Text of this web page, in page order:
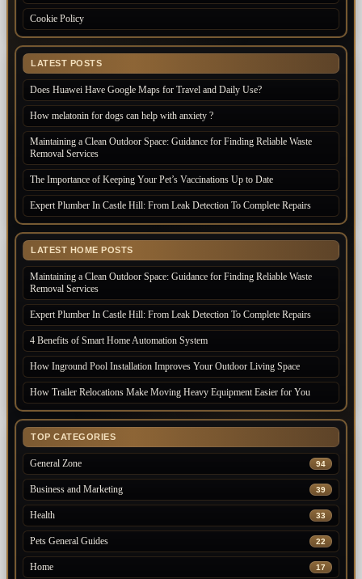
Cookie Policy
LATEST POSTS
Does Huawei Have Google Maps for Travel and Daily Use?
How melatonin for dogs can help with anxiety ?
Maintaining a Clean Outdoor Space: Guidance for Finding Reliable Waste
Removal Services
The Importance of Keeping Your Pet’s Vaccinations Up to Date
Expert Plumber In Castle Hill: From Leak Detection To Complete Repairs
LATEST HOME POSTS
Maintaining a Clean Outdoor Space: Guidance for Finding Reliable Waste
Removal Services
Expert Plumber In Castle Hill: From Leak Detection To Complete Repairs
4 Benefits of Smart Home Automation System
How Inground Pool Installation Improves Your Outdoor Living Space
How Trailer Relocations Make Moving Heavy Equipment Easier for You
TOP CATEGORIES
General Zone 94
Business and Marketing 39
Health 33
Pets General Guides 22
Home 17